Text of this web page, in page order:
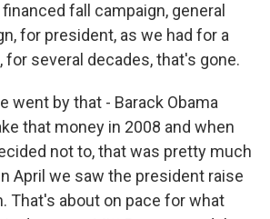
fall campaign, general
for president, as we had for a
for several decades, that's gone.
went by that - Barack Obama
that money in 2008 and when
not to, that was pretty much
April we saw the president raise
That's about on pace for what